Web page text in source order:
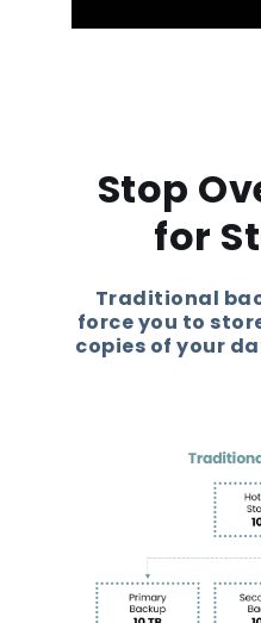
Stop
for
Traditional
force you to
copies of your